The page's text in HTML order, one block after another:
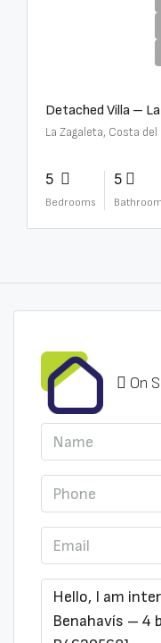
La Zagaleta, Costa del
5
Bedrooms
5
On